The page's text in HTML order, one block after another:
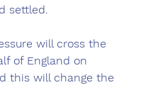
settled.
will cross the
of England on
this will change the